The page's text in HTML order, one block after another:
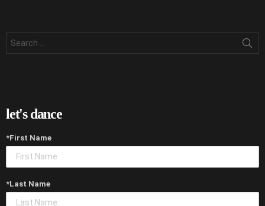
for:
let's dance
*First Name
*Last Name